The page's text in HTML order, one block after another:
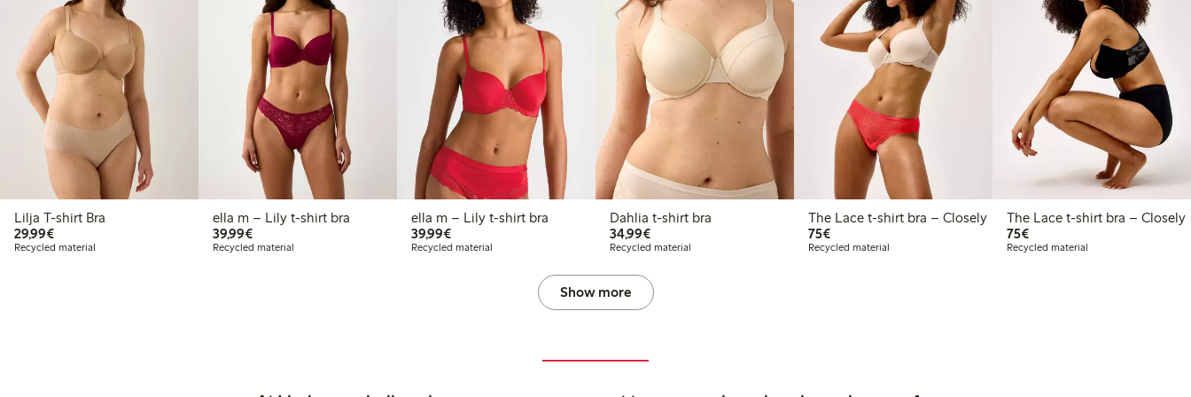
Lilja T-shirt Bra
29,99€€29.99
Recycled material
ella m – Lily t-shirt bra
39,99€€39.99
Recycled material
ella m – Lily t-shirt bra
39,99€€39.99
Recycled material
Dahlia t-shirt bra
34,99€€34.99
Recycled material
The Lace t-shirt bra – Closely
75€€75.00
Recycled material
The Lace t-shirt bra – Closely
75€€75.00
Recycled material
Show more